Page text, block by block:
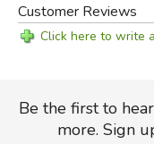
Customer Reviews
Click here to write
Be the first to
more. Sign